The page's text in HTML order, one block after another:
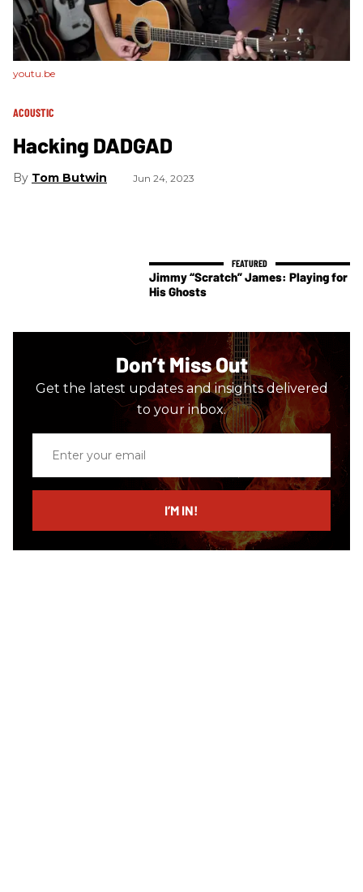
youtu.be
ACOUSTIC
Hacking DADGAD
Tom Butwin Jun 24, 2023
Jimmy “Scratch” James: Playing for
His Ghosts
Don’t Miss Out
Get the latest updates and insights delivered
to your inbox.
email
I’M IN!